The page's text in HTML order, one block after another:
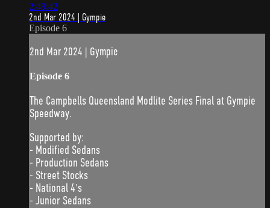
2:49:42
2nd Mar 2024 | Gympie
Episode 6
2nd Mar 2024 | Gympie
Episode 6
The Campbells Queensland Modlite Series Final at Gympie
Speedway.
Supported by:
- Modified Sedans
- Production Sedans
- Street Stocks
- National 4's
- Junior Sedans